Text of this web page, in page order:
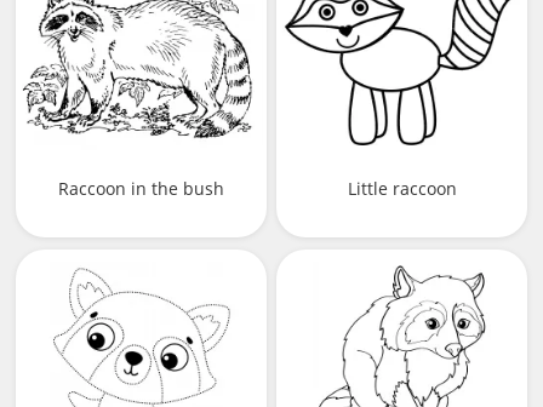
Raccoon in the bush Little raccoon